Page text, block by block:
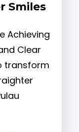
Smiles
Achieving
Clear
transform